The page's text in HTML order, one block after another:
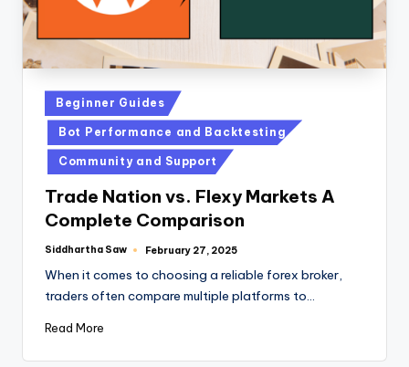
Beginner Guides
Bot Performance and Backtesting
Community and Support
Trade Nation vs. Flexy Markets A
Complete Comparison
Siddhartha Saw February 27, 2025
When it comes to choosing a reliable forex broker,
traders often compare multiple platforms to…
Read More